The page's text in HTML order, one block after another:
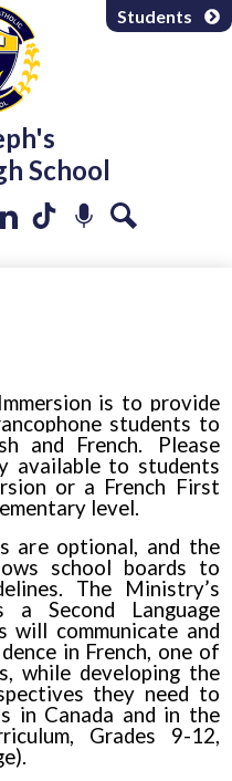
School
Students
is to provide
students to
and French. Please
available to students
or a French First
level.
are optional, and the
school boards to
The Ministry’s
Second Language
will communicate and
in French, one of
while developing the
they need to
in Canada and in the
Grades 9-12,